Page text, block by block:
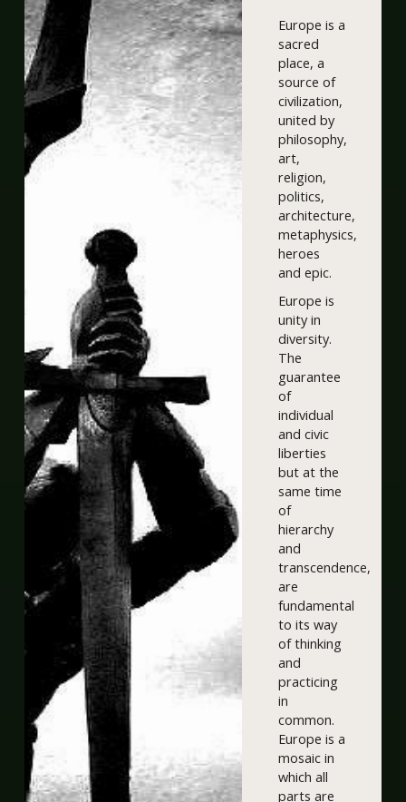
Europe is a
sacred
place, a
source of
civilization,
united by
philosophy,
art,
religion,
politics,
architecture,
metaphysics,
heroes
and epic.
Europe is
unity in
diversity.
The
guarantee
of
individual
and civic
liberties
but at the
same time
of
hierarchy
and
transcendence,
are
fundamental
to its way
of thinking
and
practicing
in
common.
Europe is a
mosaic in
which all
parts are